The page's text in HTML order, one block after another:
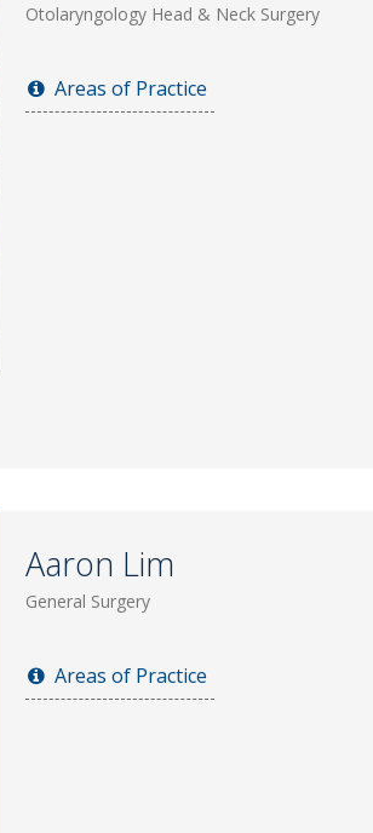
Otolaryngology Head & Neck Surgery
Areas of Practice
Aaron Lim
General Surgery
Areas of Practice